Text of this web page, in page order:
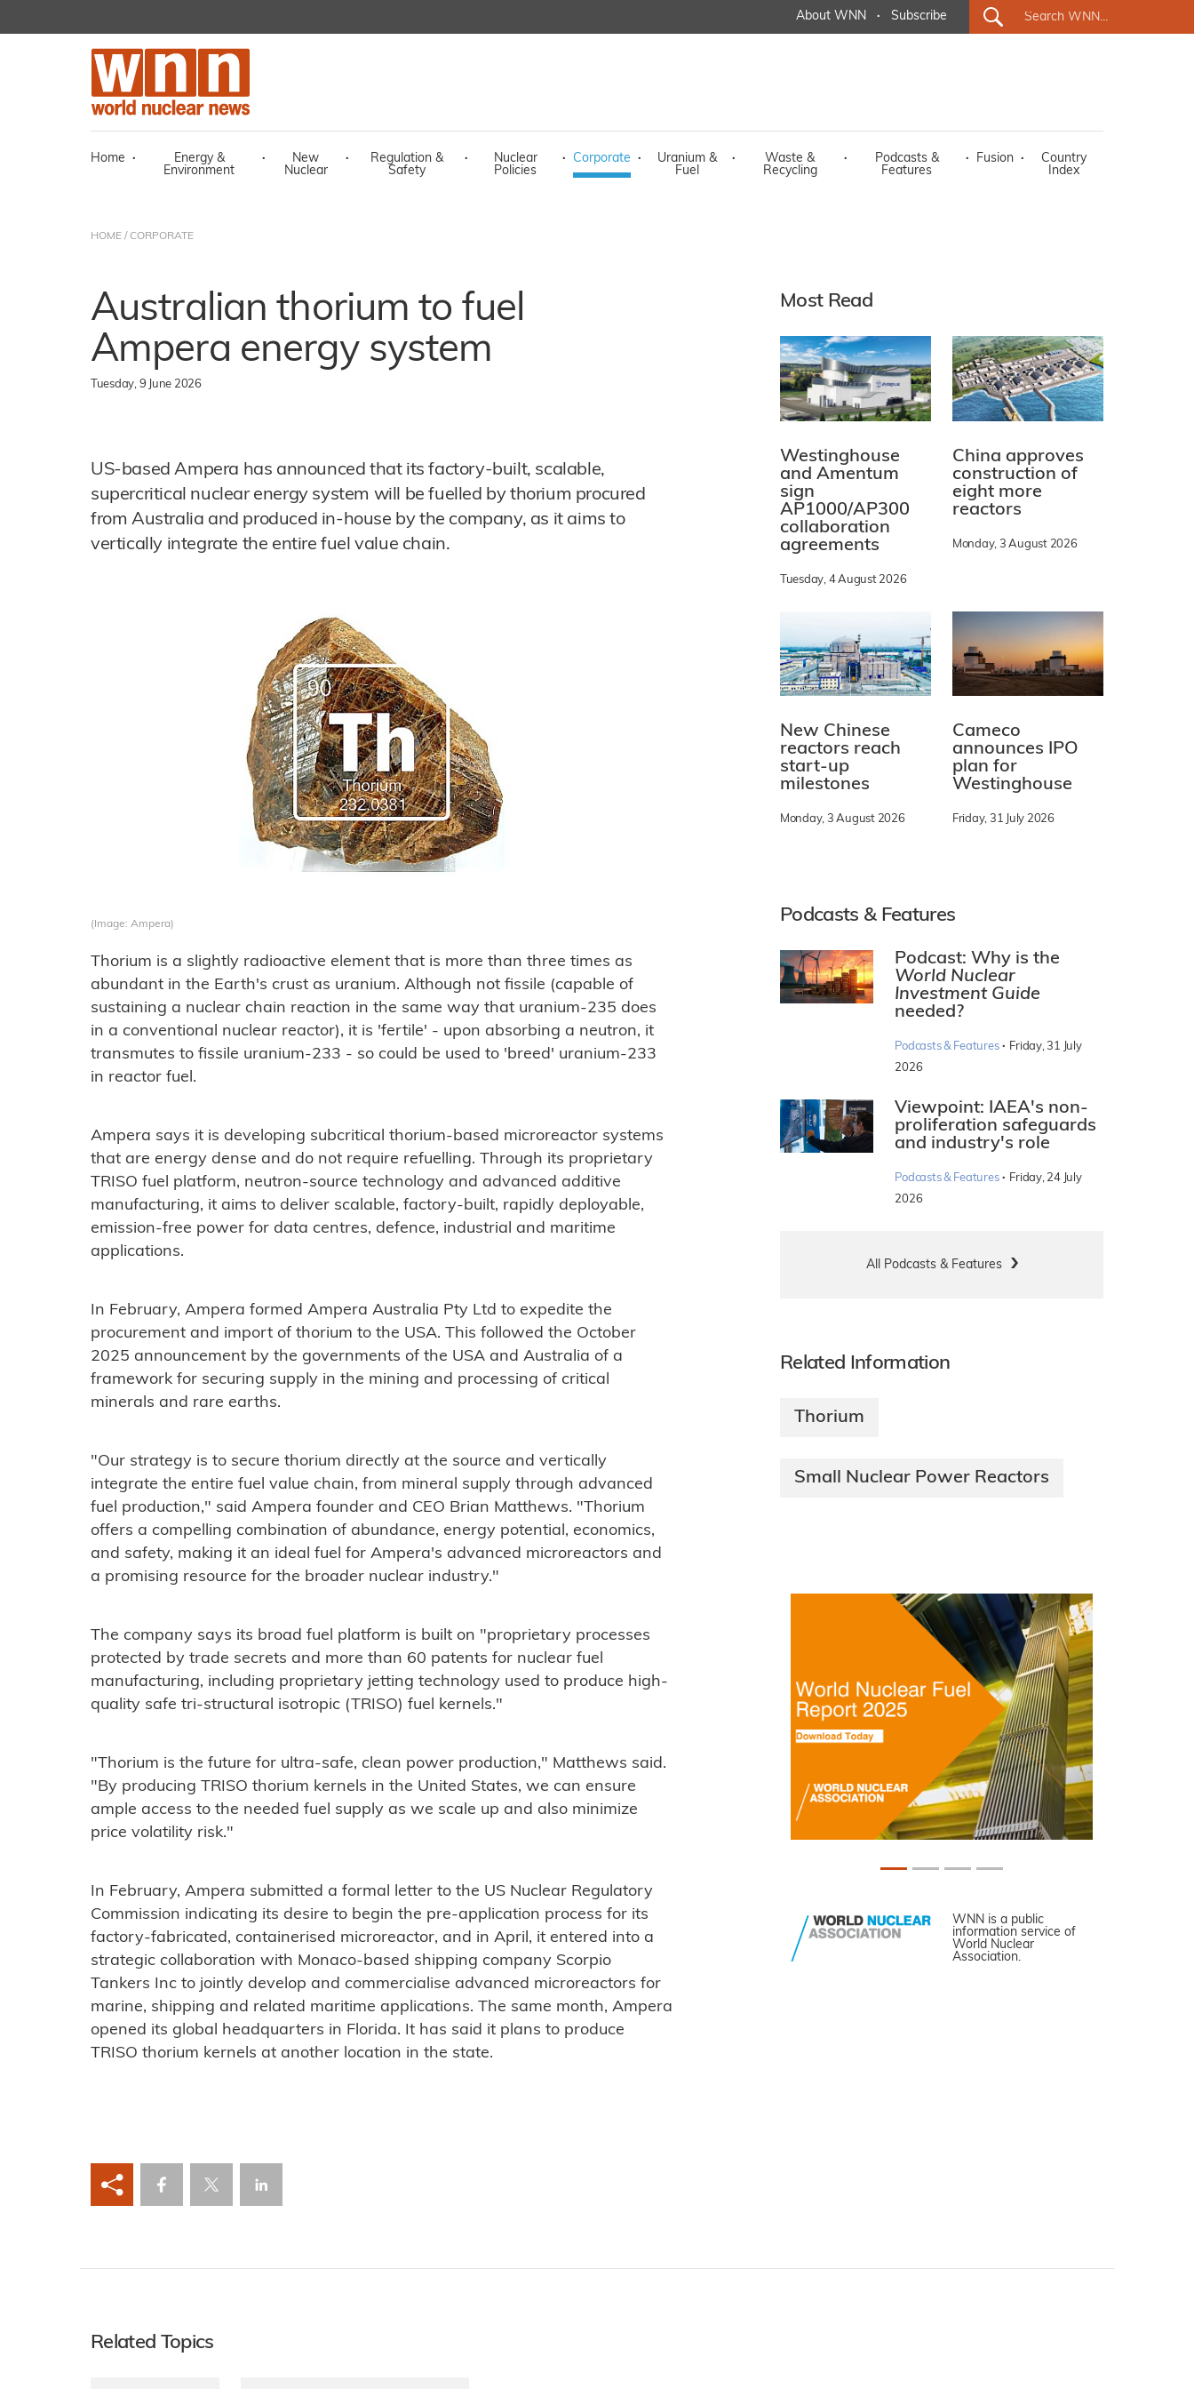
About WNN · Subscribe
Home ·
Energy &
Environment
·
New
Nuclear
·
Regulation &
Safety
·
Nuclear
Policies
· Corporate ·
Uranium &
Fuel
·
Waste &
Recycling
·
Podcasts &
Features
· Fusion ·
Country
Index
HOME / CORPORATE
Australian thorium to fuel
Ampera energy system
Tuesday, 9 June 2026
US-based Ampera has announced that its factory-built, scalable,
supercritical nuclear energy system will be fuelled by thorium procured
from Australia and produced in-house by the company, as it aims to
vertically integrate the entire fuel value chain.
(Image: Ampera)
Thorium is a slightly radioactive element that is more than three times as
abundant in the Earth's crust as uranium. Although not fissile (capable of
sustaining a nuclear chain reaction in the same way that uranium-235 does
in a conventional nuclear reactor), it is 'fertile' - upon absorbing a neutron, it
transmutes to fissile uranium-233 - so could be used to 'breed' uranium-233
in reactor fuel.
Ampera says it is developing subcritical thorium-based microreactor systems
that are energy dense and do not require refuelling. Through its proprietary
TRISO fuel platform, neutron-source technology and advanced additive
manufacturing, it aims to deliver scalable, factory-built, rapidly deployable,
emission-free power for data centres, defence, industrial and maritime
applications.
In February, Ampera formed Ampera Australia Pty Ltd to expedite the
procurement and import of thorium to the USA. This followed the October
2025 announcement by the governments of the USA and Australia of a
framework for securing supply in the mining and processing of critical
minerals and rare earths.
"Our strategy is to secure thorium directly at the source and vertically
integrate the entire fuel value chain, from mineral supply through advanced
fuel production," said Ampera founder and CEO Brian Matthews. "Thorium
offers a compelling combination of abundance, energy potential, economics,
and safety, making it an ideal fuel for Ampera's advanced microreactors and
a promising resource for the broader nuclear industry."
The company says its broad fuel platform is built on "proprietary processes
protected by trade secrets and more than 60 patents for nuclear fuel
manufacturing, including proprietary jetting technology used to produce high-
quality safe tri-structural isotropic (TRISO) fuel kernels."
"Thorium is the future for ultra-safe, clean power production," Matthews said.
"By producing TRISO thorium kernels in the United States, we can ensure
ample access to the needed fuel supply as we scale up and also minimize
price volatility risk."
In February, Ampera submitted a formal letter to the US Nuclear Regulatory
Commission indicating its desire to begin the pre-application process for its
factory-fabricated, containerised microreactor, and in April, it entered into a
strategic collaboration with Monaco-based shipping company Scorpio
Tankers Inc to jointly develop and commercialise advanced microreactors for
marine, shipping and related maritime applications. The same month, Ampera
opened its global headquarters in Florida. It has said it plans to produce
TRISO thorium kernels at another location in the state.
Most Read
Westinghouse
and Amentum
sign
AP1000/AP300
collaboration
agreements
Tuesday, 4 August 2026
China approves
construction of
eight more
reactors
Monday, 3 August 2026
New Chinese
reactors reach
start-up
milestones
Monday, 3 August 2026
Cameco
announces IPO
plan for
Westinghouse
Friday, 31 July 2026
Podcasts & Features
Podcast: Why is the
World Nuclear
Investment Guide
needed?
Podcasts & Features · Friday, 31 July
2026
Viewpoint: IAEA's non-
proliferation safeguards
and industry's role
Podcasts & Features · Friday, 24 July
2026
All Podcasts & Features
Related Information
Thorium
Small Nuclear Power Reactors
WNN is a public
information service of
World Nuclear
Association.
Related Topics